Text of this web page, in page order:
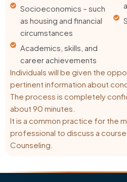
Socioeconomics – such
as housing and financial
circumstances
Academics, skills, and
career achievements
Individuals will be given the
pertinent information about
The process is completely
about 90 minutes.
It is a common practice for the
professional to discuss a
Counseling.